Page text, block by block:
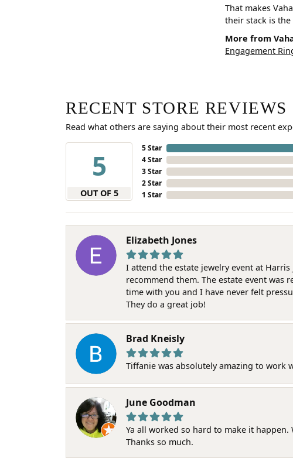
That makes
their stack is the
More from
Engagement
RECENT STORE REVIEWS
Read what others are saying about their most recent
5
OUT OF 5
5 Star
4 Star
3 Star
2 Star
1 Star
Elizabeth Jones
I attend the estate jewelry event at
recommend them. The estate event was
time with you and I have never felt
They do a great job!
Brad Kneisly
Tiffanie was absolutely amazing to work
June Goodman
Ya all worked so hard to make it
Thanks so much.